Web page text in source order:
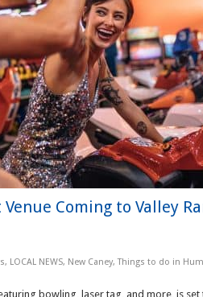
Coming to Valley
, LOCAL NEWS, New Caney,Things to do in
bowling, laser tag, and more, is set